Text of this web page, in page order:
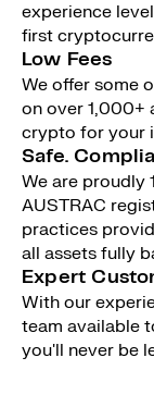
experience
first
Low Fees
We offer some
on over 1,000+
crypto for your
Safe.
We are proudly
AUSTRAC
practices
all assets fully
Expert
With our
team available
you'll never be